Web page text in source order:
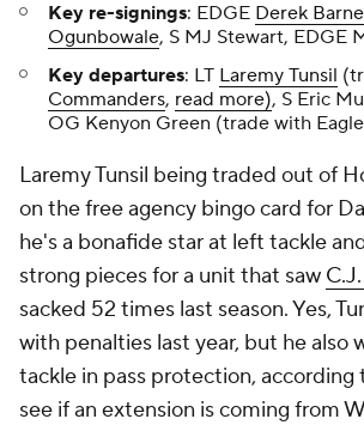
Key re-signings: EDGE Derek
Ogunbowale, S MJ Stewart, EDGE
Key departures: LT Laremy Tunsil
Commanders, read more), S Eric
OG Kenyon Green (trade with
Laremy Tunsil being traded out of
on the free agency bingo card for
he's a bonafide star at left tackle
strong pieces for a unit that saw
sacked 52 times last season. Yes,
with penalties last year, but he also
tackle in pass protection, according
see if an extension is coming from